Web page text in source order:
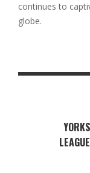
continues to
globe.